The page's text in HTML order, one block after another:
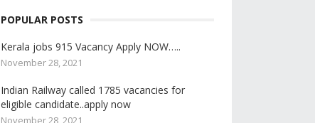
POPULAR POSTS
Kerala jobs 915 Vacancy Apply NOW…..
November 28, 2021
Indian Railway called 1785 vacancies for
eligible candidate..apply now
November 28, 2021